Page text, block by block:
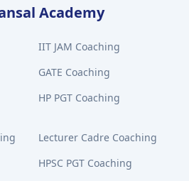
Academy
IIT JAM Coaching
GATE Coaching
HP PGT Coaching
Lecturer Cadre Coaching
HPSC PGT Coaching